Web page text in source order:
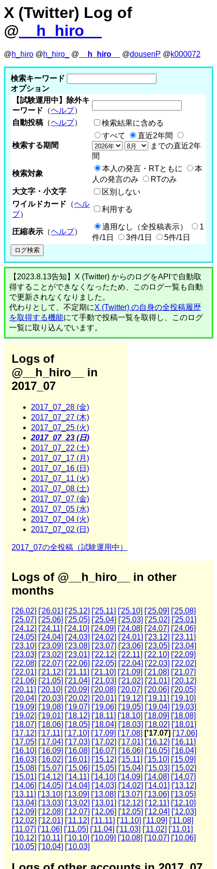
X (Twitter) Log of
@ __h_hiro__
@h_hiro @h_hiro_ @ __h_hiro__ @dousenP @k000072
検索キーワード
オプション
【試験運用中】除外キ
ーワード （ヘルプ）
自動投稿 （ヘルプ） 検索結果に含める
検索する期間
すべて
直近2年間
までの直近2年
間
検索対象
本人の発言・RTともに
本
人の発言のみ
RTのみ
大文字・小文字
区別しない
ワイルドカード （ヘル
プ）
利用する
圧縮表示 （ヘルプ）
適用なし（全投稿表示）
1
件/1日
3件/1日 5件/1日
【2023.8.13告知】X (Twitter) からのログをAPIで自動取
得することができなくなったため、このログ一覧も自動
で更新されなくなりました。
代わりとして、不定期にX (Twitter) の自身の全投稿履歴
を取得する機能にて手動で投稿一覧を取得し、このログ
一覧に取り込んでいます。
Logs of
@__h_hiro__ in
2017_07
2017_07_28 (金)
2017_07_27 (木)
2017_07_25 (火)
2017_07_23 (日)
2017_07_22 (土)
2017_07_17 (月)
2017_07_16 (日)
2017_07_11 (火)
2017_07_08 (土)
2017_07_07 (金)
2017_07_05 (水)
2017_07_04 (火)
2017_07_02 (日)
2017_07の全投稿（試験運用中）
Logs of @__h_hiro__ in other
months
['26.02] ['26.01] ['25.12] ['25.11] ['25.10] ['25.09] ['25.08]
['25.07] ['25.06] ['25.05] ['25.04] ['25.03] ['25.02] ['25.01]
['24.12] ['24.11] ['24.10] ['24.09] ['24.08] ['24.07] ['24.06]
['24.05] ['24.04] ['24.03] ['24.02] ['24.01] ['23.12] ['23.11]
['23.10] ['23.09] ['23.08] ['23.07] ['23.06] ['23.05] ['23.04]
['23.03] ['23.02] ['23.01] ['22.12] ['22.11] ['22.10] ['22.09]
['22.08] ['22.07] ['22.06] ['22.05] ['22.04] ['22.03] ['22.02]
['22.01] ['21.12] ['21.11] ['21.10] ['21.09] ['21.08] ['21.07]
['21.06] ['21.05] ['21.04] ['21.03] ['21.02] ['21.01] ['20.12]
['20.11] ['20.10] ['20.09] ['20.08] ['20.07] ['20.06] ['20.05]
['20.04] ['20.03] ['20.02] ['20.01] ['19.12] ['19.11] ['19.10]
['19.09] ['19.08] ['19.07] ['19.06] ['19.05] ['19.04] ['19.03]
['19.02] ['19.01] ['18.12] ['18.11] ['18.10] ['18.09] ['18.08]
['18.07] ['18.06] ['18.05] ['18.04] ['18.03] ['18.02] ['18.01]
['17.12] ['17.11] ['17.10] ['17.09] ['17.08] ['17.07] ['17.06]
['17.05] ['17.04] ['17.03] ['17.02] ['17.01] ['16.12] ['16.11]
['16.10] ['16.09] ['16.08] ['16.07] ['16.06] ['16.05] ['16.04]
['16.03] ['16.02] ['16.01] ['15.12] ['15.11] ['15.10] ['15.09]
['15.08] ['15.07] ['15.06] ['15.05] ['15.04] ['15.03] ['15.02]
['15.01] ['14.12] ['14.11] ['14.10] ['14.09] ['14.08] ['14.07]
['14.06] ['14.05] ['14.04] ['14.03] ['14.02] ['14.01] ['13.12]
['13.11] ['13.10] ['13.09] ['13.08] ['13.07] ['13.06] ['13.05]
['13.04] ['13.03] ['13.02] ['13.01] ['12.12] ['12.11] ['12.10]
['12.09] ['12.08] ['12.07] ['12.06] ['12.05] ['12.04] ['12.03]
['12.02] ['12.01] ['11.12] ['11.11] ['11.10] ['11.09] ['11.08]
['11.07] ['11.06] ['11.05] ['11.04] ['11.03] ['11.02] ['11.01]
['10.12] ['10.11] ['10.10] ['10.09] ['10.08] ['10.07] ['10.06]
['10.05] ['10.04] ['10.03]